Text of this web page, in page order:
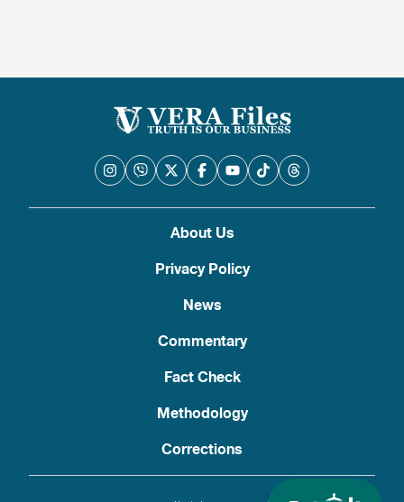
About Us
Privacy Policy
News
Commentary
Fact Check
Methodology
Corrections